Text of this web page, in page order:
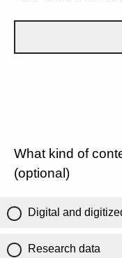
What kind of
(optional)
Digital and
Research data